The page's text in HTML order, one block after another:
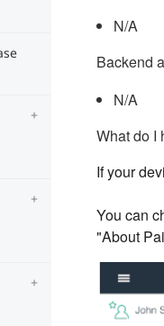
N/A
Backend
N/A
What do I
If your
You can
"About